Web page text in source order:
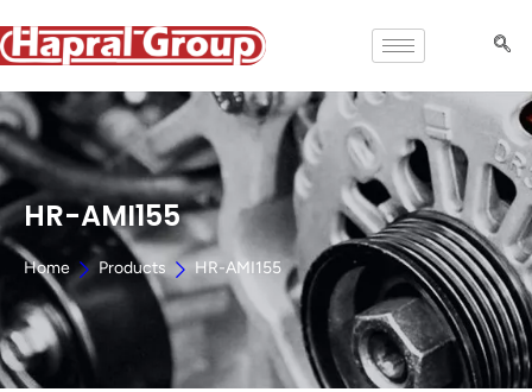
HR-AMI155
Home Products HR-AMI155